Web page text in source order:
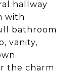
hallway
with
bathroom
vanity,
the charm